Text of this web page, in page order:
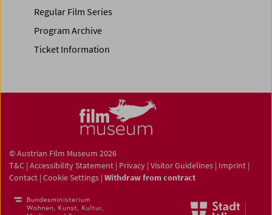
Regular Film Series
Program Archive
Ticket Information
© Austrian Film Museum 2026
T&C | Accessibility Statement | Privacy | Visitor Guidelines | Imprint |
Contact | Cookie Settings | Withdraw from contract